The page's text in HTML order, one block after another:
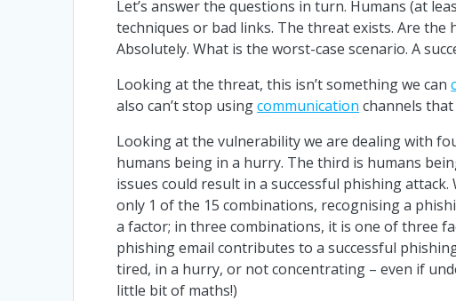
Let’s answer the questions in turn. Humans (at
techniques or bad links. The threat exists. Are
Absolutely. What is the worst-case scenario. A
Looking at the threat, this isn’t something we can
also can’t stop usingcommunication channels
Looking at the vulnerability we are dealing with
humans being in a hurry. The third is humans
issues could result in a successful phishing
only 1 of the 15 combinations, recognising a
a factor; in three combinations, it is one of three
phishing email contributes to a successful
tired, in a hurry, or not concentrating – even if
little bit of maths!)